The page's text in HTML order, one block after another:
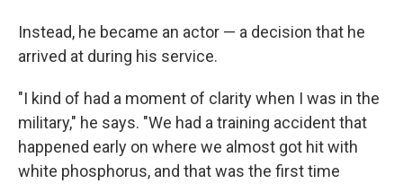
Instead, he became an actor — a decision that he
arrived at during his service.
"I kind of had a moment of clarity when I was in the
military," he says. "We had a training accident that
happened early on where we almost got hit with
white phosphorus, and that was the first time